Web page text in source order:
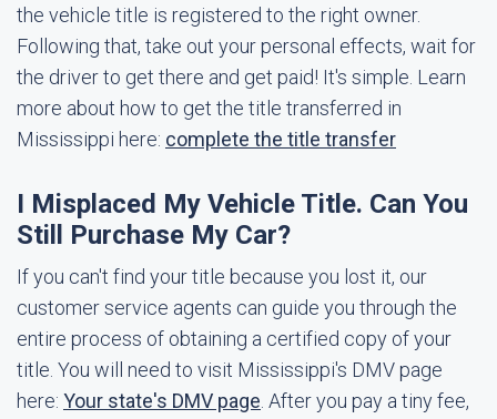
the vehicle title is registered to the right owner.
Following that, take out your personal effects, wait for
the driver to get there and get paid! It's simple. Learn
more about how to get the title transferred in
Mississippi here: complete the title transfer
I Misplaced My Vehicle Title. Can You
Still Purchase My Car?
If you can't find your title because you lost it, our
customer service agents can guide you through the
entire process of obtaining a certified copy of your
title. You will need to visit Mississippi's DMV page
here: Your state's DMV page . After you pay a tiny fee,